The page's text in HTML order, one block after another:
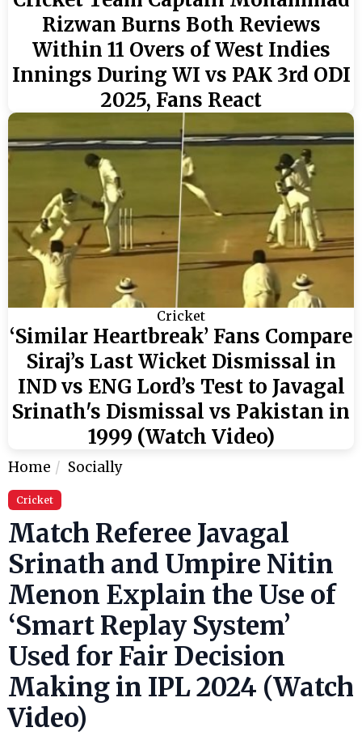
Rizwan Burns Both Reviews
Within 11 Overs of West Indies
Innings During WI vs PAK 3rd ODI
2025, Fans React
Cricket
‘Similar Heartbreak’ Fans Compare
Siraj’s Last Wicket Dismissal in
IND vs ENG Lord’s Test to Javagal
Srinath's Dismissal vs Pakistan in
1999 (Watch Video)
Home Socially
Cricket
Match Referee Javagal
Srinath and Umpire Nitin
Menon Explain the Use of
‘Smart Replay System’
Used for Fair Decision
Making in IPL 2024 (Watch
Video)